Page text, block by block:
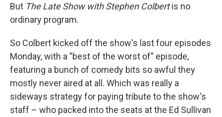
But The Late Show with Stephen Colbertis no
ordinary program.
So Colbert kicked off the show's last four episodes
Monday, with a "best of the worst of" episode,
featuring a bunch of comedy bits so awful they
mostly never aired at all. Which was really a
sideways strategy for paying tribute to the show's
staff – who packed into the seats at the Ed Sullivan